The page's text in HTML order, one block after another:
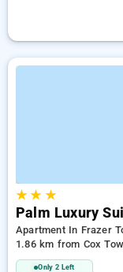
★★ ★
Palm Luxury
Apartment In Frazer
1.86 km from Cox
Only 2 Left